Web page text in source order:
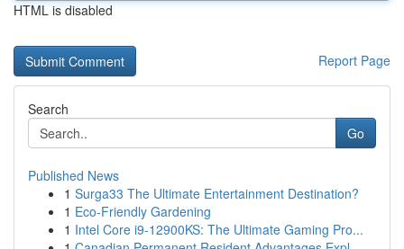
HTML is disabled
Report Page
Search
Go
Published News
1 Surga33 The Ultimate Entertainment Destination?
1 Eco-Friendly Gardening
1 Intel Core i9-12900KS: The Ultimate Gaming Pro...